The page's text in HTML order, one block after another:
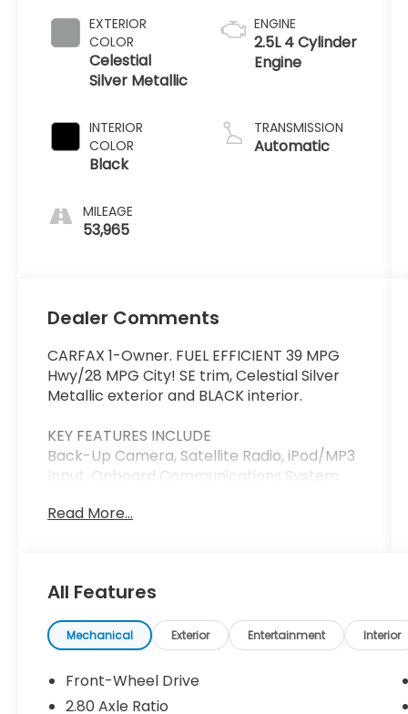
EXTERIOR
COLOR
Celestial
Silver Metallic
INTERIOR
COLOR
Black
MILEAGE
53,965
ENGINE
2.5L 4 Cylinder
Engine
TRANSMISSION
Automatic
Dealer Comments
CARFAX 1-Owner. FUEL EFFICIENT 39 MPG
Hwy/28 MPG City! SE trim, Celestial Silver
Metallic exterior and BLACK interior.
KEY FEATURES INCLUDE
Back-Up Camera, Satellite Radio, iPod/MP3
Input, Onboard Communications System,
Silver Metallic exterior and BLACK interior
BUY WITH CONFIDENCE
CARFAX 1-Owner
MORE ABOUT US
Thank you for visiting Priority Honda
Chesapeake! We are committed to putting
Read More...
All Features
Mechanical Exterior Entertainment Interior
Front-Wheel Drive
2.80 Axle Ratio